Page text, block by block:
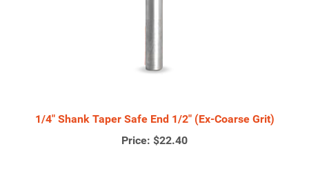
1/4" Shank Taper Safe End 1/2" (Ex-Coarse Grit)
Price: $22.40